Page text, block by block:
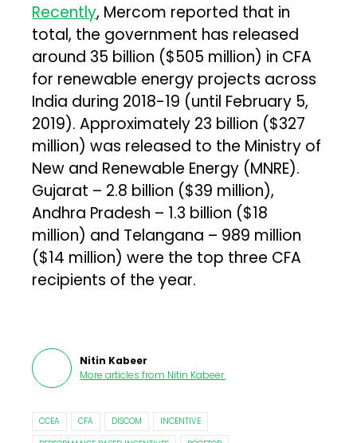
Recently, Mercom reported that in
total, the government has released
around ₹35 billion ($505 million) in CFA
for renewable energy projects across
India during 2018-19 (until February 5,
2019). Approximately ₹23 billion ($327
million) was released to the Ministry of
New and Renewable Energy (MNRE).
Gujarat – ₹2.8 billion ($39 million),
Andhra Pradesh – ₹1.3 billion ($18
million) and Telangana – ₹989 million
($14 million) were the top three CFA
recipients of the year.
Nitin Kabeer
More articles from Nitin Kabeer.
CCEA CFA DISCOM
INCENTIVE